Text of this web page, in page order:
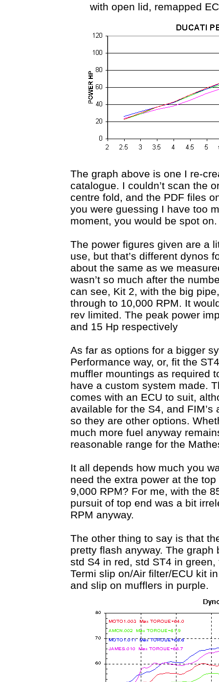
with open lid, remapped
The graph above is one I re-
catalogue. I couldn’t scan the
centre fold, and the PDF files
you were guessing I have too
moment, you would be spot on.
The power figures given are a
use, but that’s different dynos
about the same as we
wasn’t so much after the
can see, Kit 2, with the big
through to 10,000 RPM. It
rev limited. The peak power
and 15 Hp respectively
As far as options for a bigger
Performance way, or, fit the
muffler mountings as required
have a custom system made.
comes with an ECU to suit,
available for the S4, and
so they are other options.
much more fuel anyway
reasonable range for the
It all depends how much you
need the extra power at the
9,000 RPM? For me, with the
pursuit of top end was a bit
RPM anyway.
The other thing to say is that
pretty flash anyway. The
std S4 in red, std ST4 in
Termi slip on/Air filter/ECU kit
and slip on mufflers in purple.